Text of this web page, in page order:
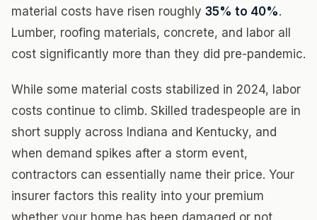
material costs have risen roughly 35% to 40%.
Lumber, roofing materials, concrete, and labor all
cost significantly more than they did pre-pandemic.
While some material costs stabilized in 2024, labor
costs continue to climb. Skilled tradespeople are in
short supply across Indiana and Kentucky, and
when demand spikes after a storm event,
contractors can essentially name their price. Your
insurer factors this reality into your premium
whether your home has been damaged or not.